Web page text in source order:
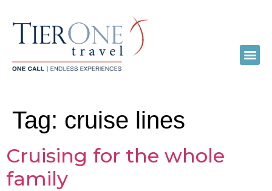
Tag: cruise lines
Cruising for the whole
family